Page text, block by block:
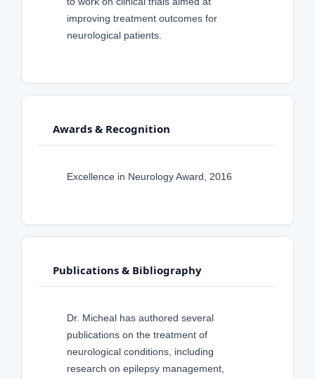
improving treatment outcomes for
neurological patients.
Awards & Recognition
Excellence in Neurology Award, 2016
Publications & Bibliography
Dr. Micheal has authored several
publications on the treatment of
neurological conditions, including
research on epilepsy management,